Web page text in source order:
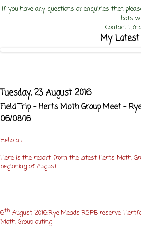
If you have any questions or enquiries then
bots
Contact
My Latest
Tuesday, 23 August 2016
Field Trip - Herts Moth Group Meet -
06/08/16
Hello all.
Here is the report from the latest Herts Moth
beginning of August
6th August 2016:Rye Meads RSPB reserve,
Moth Group outing